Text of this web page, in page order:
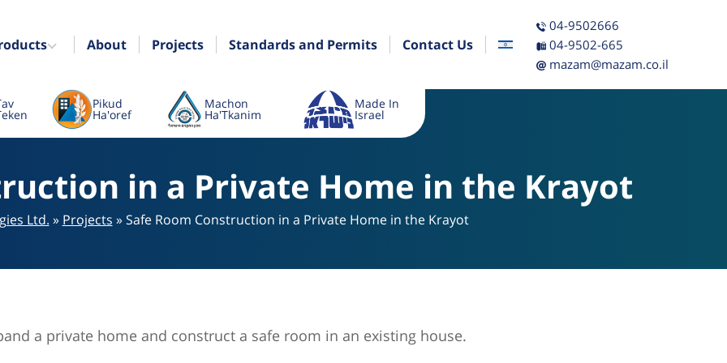
About Projects Standards and Permits Contact Us
04-9502666
04-9502-665
mazam@mazam.co.il
Pikud
Ha'oref
Machon
Ha'Tkanim
Made In
Israel
in a Private Home in the Krayot
Ltd. » Projects »Safe Room Construction in a Private Home in the Krayot
a private home and construct a safe room in an existing house.